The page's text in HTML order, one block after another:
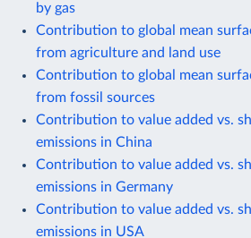
by gas
Contribution to global mean
from agriculture and land use
Contribution to global mean
from fossil sources
Contribution to value added vs.
emissions in China
Contribution to value added vs.
emissions in Germany
Contribution to value added vs.
emissions in USA